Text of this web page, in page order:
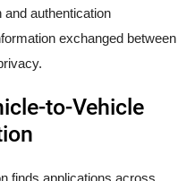
authentication
exchanged between
to-Vehicle
finds applications across